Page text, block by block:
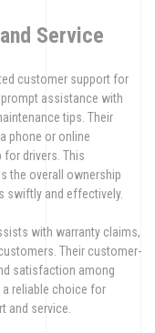
Service
customer support for
prompt assistance with
tips. Their
phone or online
for drivers. This
the overall ownership
swiftly and effectively.
with warranty claims,
Their customer-
satisfaction among
a reliable choice for
and service.